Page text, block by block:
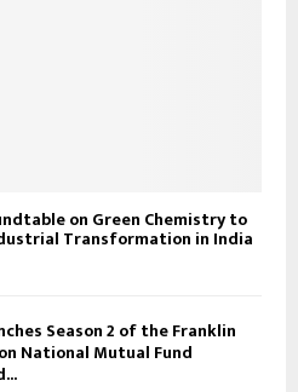
on Green Chemistry to
Transformation in India
Season 2 of the Franklin
National Mutual Fund